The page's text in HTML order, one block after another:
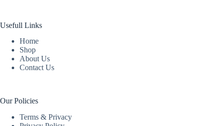
Usefull Links
Home
Shop
About Us
Contact Us
Our Policies
Terms & Privacy